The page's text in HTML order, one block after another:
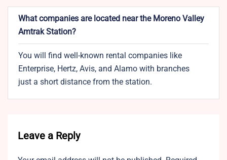
What companies are located near the Moreno Valley
Amtrak Station?
You will find well-known rental companies like
Enterprise, Hertz, Avis, and Alamo with branches
just a short distance from the station.
Leave a Reply